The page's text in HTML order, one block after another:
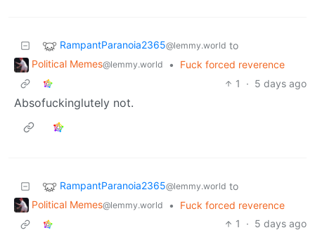
RampantParanoia2365@lemmy.world to
Political Memes@lemmy.world •
Fuck forced reverence
1
· 5 days ago
Absofuckinglutely not.
RampantParanoia2365@lemmy.world to
Political Memes@lemmy.world •
Fuck forced reverence
1
· 5 days ago